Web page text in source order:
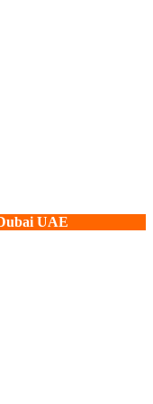
UAE